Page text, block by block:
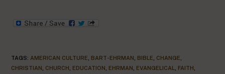
TAGS: AMERICAN CULTURE BART-EHRMAN BIBLE CHANGE
CHRISTIAN
CHURCH EDUCATION EHRMAN EVANGELICAL FAITH